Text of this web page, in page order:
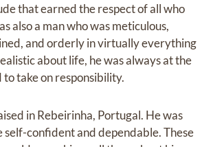
that earned the respect of all who
also a man who was meticulous,
and orderly in virtually everything
about life, he was always at the
take on responsibility.
in Rebeirinha, Portugal. He was
self-confident and dependable. These